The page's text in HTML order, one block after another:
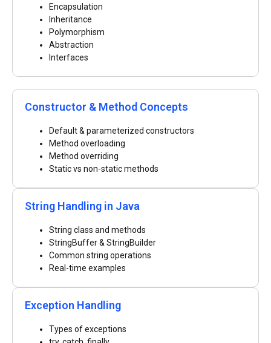
Encapsulation
Inheritance
Polymorphism
Abstraction
Interfaces
Constructor & Method Concepts
Default & parameterized constructors
Method overloading
Method overriding
Static vs non-static methods
String Handling in Java
String class and methods
StringBuffer & StringBuilder
Common string operations
Real-time examples
Exception Handling
Types of exceptions